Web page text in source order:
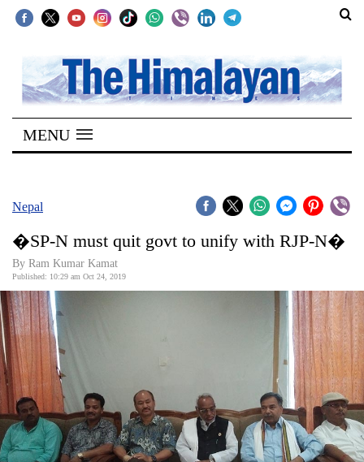
SECTIONS
Home
Kathmandu
Covid
Connect
World
Opinion
Business
World
Cup
Sports
MENU
Nepal
�SP-N must quit govt to unify with RJP-N�
By Ram Kumar Kamat
Published: 10:29 am Oct 24, 2019